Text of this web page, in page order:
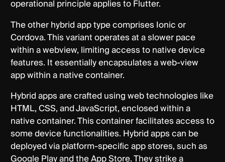
operational principle applies to Flutter.
The other hybrid app type comprises Ionic or
Cordova. This variant operates at a slower pace
within a webview, limiting access to native device
features. It essentially encapsulates a web-view
app within a native container.
Hybrid apps are crafted using web technologies like
HTML, CSS, and JavaScript, enclosed within a
native container. This container facilitates access to
some device functionalities. Hybrid apps can be
deployed via platform-specific app stores, such as
Google Play and the App Store. They strike a